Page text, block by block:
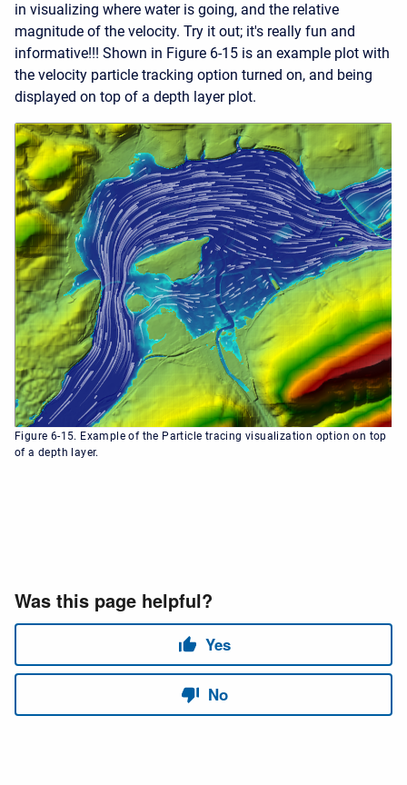
in visualizing where water is going, and the relative
magnitude of the velocity. Try it out; it's really fun and
informative!!! Shown in Figure 6-15 is an example plot with
the velocity particle tracking option turned on, and being
displayed on top of a depth layer plot.
Figure 6-15. Example of the Particle tracing visualization option on top
of a depth layer.